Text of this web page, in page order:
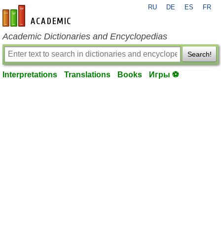
en-academic.com
RU DE ES FR
Academic Dictionaries and Encyclopedias
Search!
Interpretations Translations Books Игры ⚽